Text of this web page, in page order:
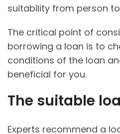
suitability from person
The critical point of
borrowing a loan is to
conditions of the loan
beneficial for you.
The suitable
Experts recommend a